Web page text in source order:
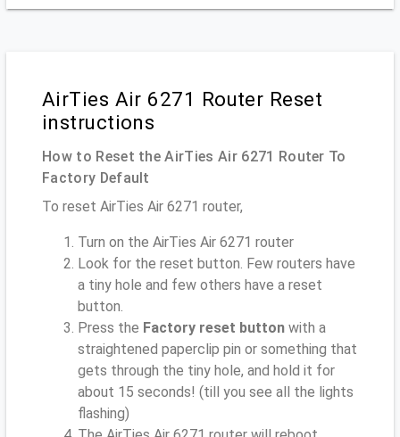
AirTies Air 6271 Router Reset
instructions
How to Reset the AirTies Air 6271 Router To
Factory Default
To reset AirTies Air 6271 router,
Turn on the AirTies Air 6271 router
Look for the reset button. Few routers have
a tiny hole and few others have a reset
button.
Press the Factory reset button with a
straightened paperclip pin or something that
gets through the tiny hole, and hold it for
about 15 seconds! (till you see all the lights
flashing)